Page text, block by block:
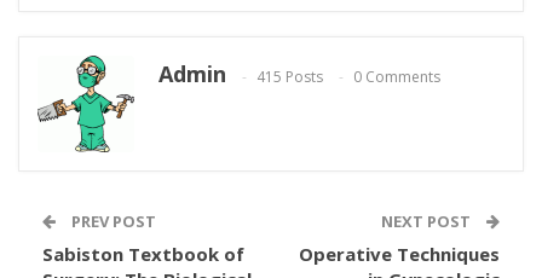
Admin 415 Posts 0 Comments
PREV POST
Sabiston Textbook of
NEXT POST
Operative Techniques